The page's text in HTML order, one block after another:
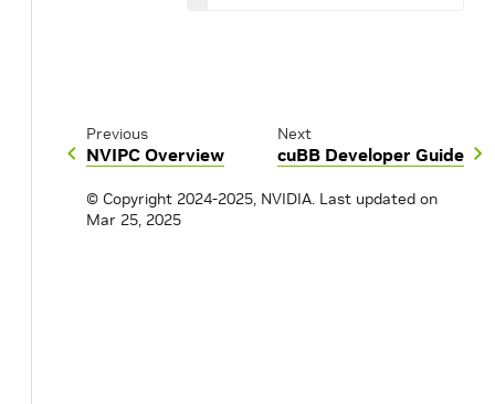
epoll_fd
Previous
NVIPC Overview
Next
cuBB Developer Guide
© Copyright 2024-2025, NVIDIA. Last updated on
Mar 25, 2025